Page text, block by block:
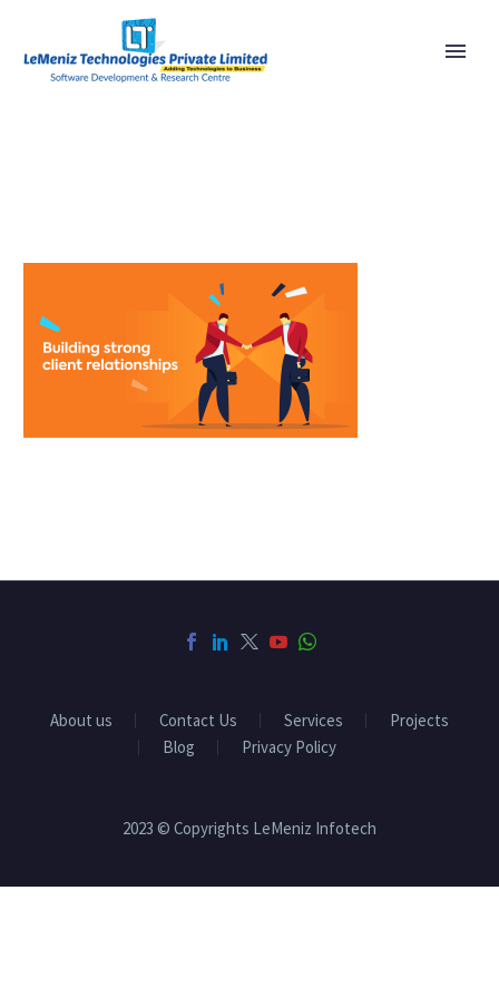
About us Contact Us Services
Projects
Blog
Privacy Policy
2023 © Copyrights LeMeniz Infotech